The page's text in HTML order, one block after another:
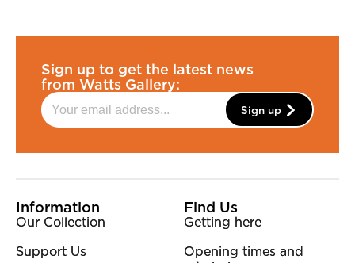
Sign up to get the latest news
from Watts Gallery:
Sign up
More Site Pages
Information
Our Collection
Support Us
Find Us
Getting here
Opening times and